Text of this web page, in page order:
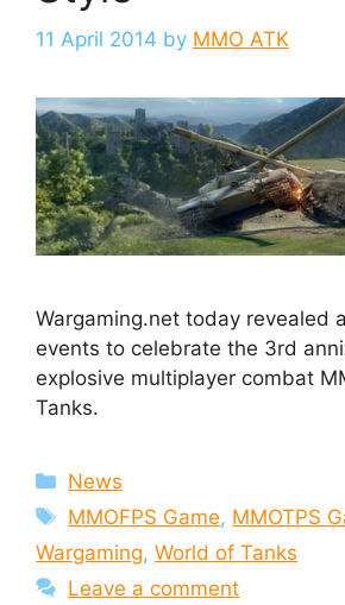
11 April 2014 by MMO ATK
Wargaming.net today revealed
events to celebrate the 3rd
explosive multiplayer combat
Tanks.
Categories
News
Tags
MMOFPS Game, MMOTPS
Wargaming, World of Tanks
Leave a comment